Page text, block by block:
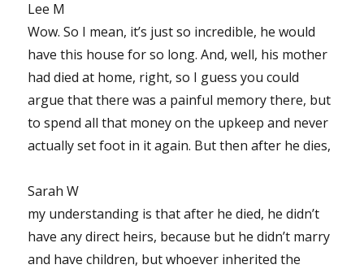
Lee M
Wow. So I mean, it’s just so incredible, he would
have this house for so long. And, well, his mother
had died at home, right, so I guess you could
argue that there was a painful memory there, but
to spend all that money on the upkeep and never
actually set foot in it again. But then after he dies,
Sarah W
my understanding is that after he died, he didn’t
have any direct heirs, because but he didn’t marry
and have children, but whoever inherited the